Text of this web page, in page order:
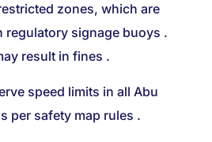
zones, which are
regulatory signage buoys .
result in fines .
speed limits in all Abu
per safety map rules .